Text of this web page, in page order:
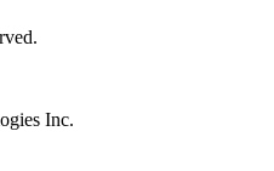
Inc.